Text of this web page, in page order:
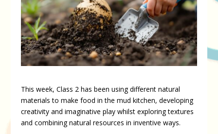
This week, Class 2 has been using different natural
materials to make food in the mud kitchen, developing
creativity and imaginative play whilst exploring textures
and combining natural resources in inventive ways.